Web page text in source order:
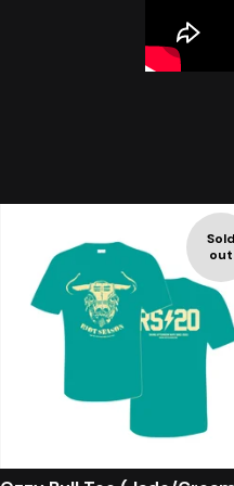
Sold
out